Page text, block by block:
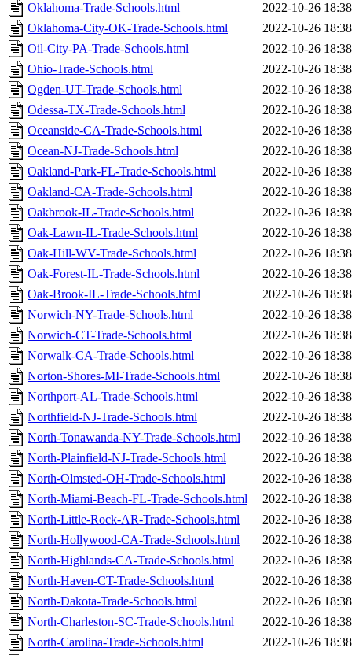
Oklahoma-Trade-Schools.html
2022-10-26 18:38
Oklahoma-City-OK-Trade-Schools.html
2022-10-26 18:38
Oil-City-PA-Trade-Schools.html
2022-10-26 18:38
Ohio-Trade-Schools.html
2022-10-26 18:38
Ogden-UT-Trade-Schools.html
2022-10-26 18:38
Odessa-TX-Trade-Schools.html
2022-10-26 18:38
Oceanside-CA-Trade-Schools.html
2022-10-26 18:38
Ocean-NJ-Trade-Schools.html
2022-10-26 18:38
Oakland-Park-FL-Trade-Schools.html
2022-10-26 18:38
Oakland-CA-Trade-Schools.html
2022-10-26 18:38
Oakbrook-IL-Trade-Schools.html
2022-10-26 18:38
Oak-Lawn-IL-Trade-Schools.html
2022-10-26 18:38
Oak-Hill-WV-Trade-Schools.html
2022-10-26 18:38
Oak-Forest-IL-Trade-Schools.html
2022-10-26 18:38
Oak-Brook-IL-Trade-Schools.html
2022-10-26 18:38
Norwich-NY-Trade-Schools.html
2022-10-26 18:38
Norwich-CT-Trade-Schools.html
2022-10-26 18:38
Norwalk-CA-Trade-Schools.html
2022-10-26 18:38
Norton-Shores-MI-Trade-Schools.html
2022-10-26 18:38
Northport-AL-Trade-Schools.html
2022-10-26 18:38
Northfield-NJ-Trade-Schools.html
2022-10-26 18:38
North-Tonawanda-NY-Trade-Schools.html
2022-10-26 18:38
North-Plainfield-NJ-Trade-Schools.html
2022-10-26 18:38
North-Olmsted-OH-Trade-Schools.html
2022-10-26 18:38
North-Miami-Beach-FL-Trade-Schools.html
2022-10-26 18:38
North-Little-Rock-AR-Trade-Schools.html
2022-10-26 18:38
North-Hollywood-CA-Trade-Schools.html
2022-10-26 18:38
North-Highlands-CA-Trade-Schools.html
2022-10-26 18:38
North-Haven-CT-Trade-Schools.html
2022-10-26 18:38
North-Dakota-Trade-Schools.html
2022-10-26 18:38
North-Charleston-SC-Trade-Schools.html
2022-10-26 18:38
North-Carolina-Trade-Schools.html
2022-10-26 18:38